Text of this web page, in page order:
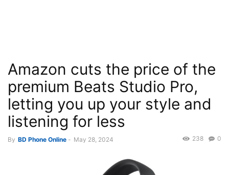
Amazon cuts the price of the
premium Beats Studio Pro,
letting you up your style and
listening for less
By BD Phone Online - May 28, 2024 0
238